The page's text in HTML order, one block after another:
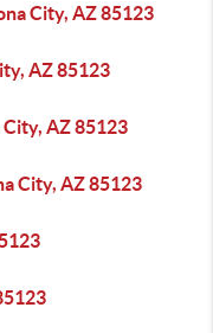
City, AZ 85123
AZ 85123
AZ 85123
City, AZ 85123